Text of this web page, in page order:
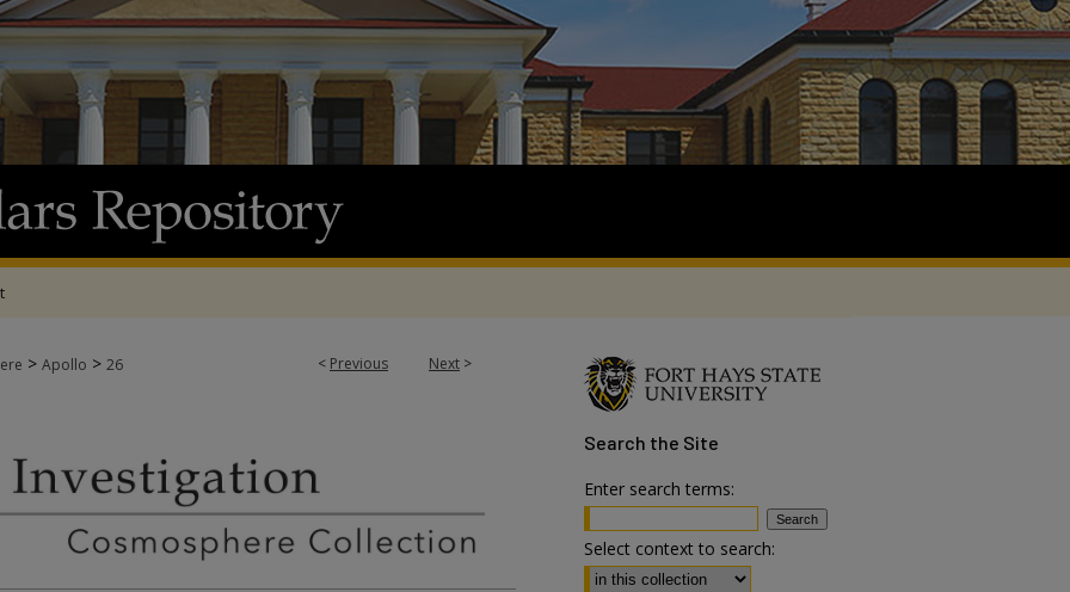
< Previous Next >
> Apollo > 26
Search the Site
Enter search terms:
Select context to search: